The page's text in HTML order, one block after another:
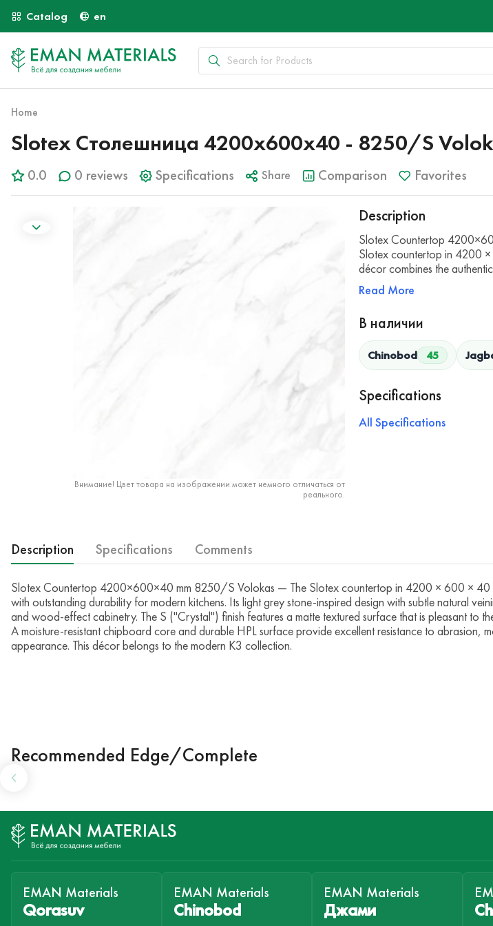
Catalog en
Home
Slotex Столешница 4200х600х40 - 8250/S
0.0 0 reviews Specifications Share Comparison Favorites
Внимание! Цвет товара на изображении может немного отличаться от
реального.
Description
Slotex Countertop
Slotex countertop in 4200
décor combines the
Read More
В наличии
Chinobod 45
Specifications
All Specifications
Description Specifications Comments
Slotex Countertop 4200×600×40 mm 8250/S Volokas — The Slotex countertop in 4200 × 600 × 40
with outstanding durability for modern kitchens. Its light grey stone-inspired design with subtle natural
and wood-effect cabinetry. The S ("Crystal") finish features a matte textured surface that is pleasant to
A moisture-resistant chipboard core and durable HPL surface provide excellent resistance to abrasion,
appearance. This décor belongs to the modern K3 collection.
Recommended Edge/Complete
EMAN Materials
Qorasuv
EMAN Materials
Chinobod
EMAN Materials
Джами